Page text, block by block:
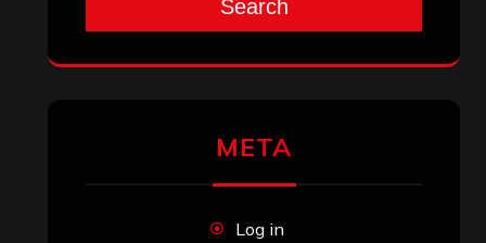
Search
META
Log in